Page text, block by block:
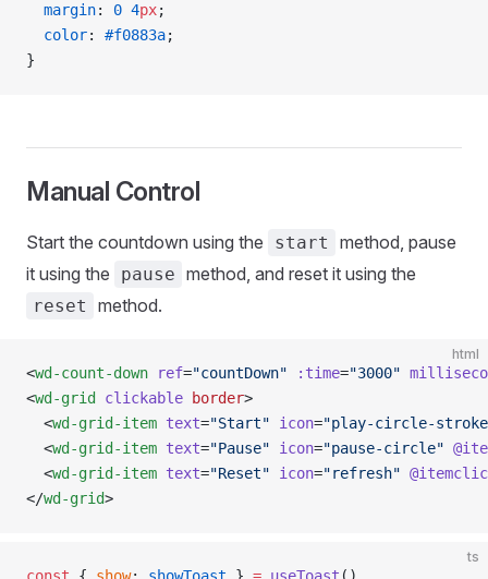
  margin
: 0 4px;
  color
: #f0883a;
}
Manual Control
Start the countdown using the start
method, pause
it using the
pause method, and reset it using the
reset method.
html
<wd-count-down ref="countDown" :time="3000"
<wd-grid clickable border>
  <
wd-grid-item text="Start" icon="play-circle-
  <
wd-grid-item text="Pause" icon="pause-circle"
  <
wd-grid-item text="Reset" icon="refresh"
</wd-grid>
ts